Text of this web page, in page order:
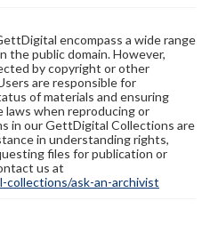
encompass a wide range
the public domain. However,
by copyright or other
are responsible for
of materials and ensuring
laws when reproducing or
in our GettDigital Collections are
in understanding rights,
files for publication or
us at
ask-an-archivist